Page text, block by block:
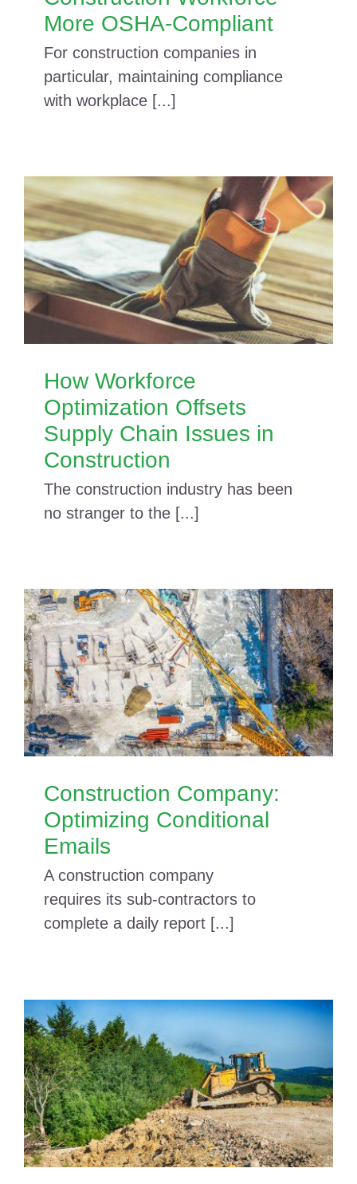
More OSHA-Compliant
For construction companies in
particular, maintaining compliance
with workplace [...]
How Workforce
Optimization Offsets
Supply Chain Issues in
Construction
The construction industry has been
no stranger to the [...]
Construction Company:
Optimizing Conditional
Emails
A construction company
requires its sub-contractors to
complete a daily report [...]